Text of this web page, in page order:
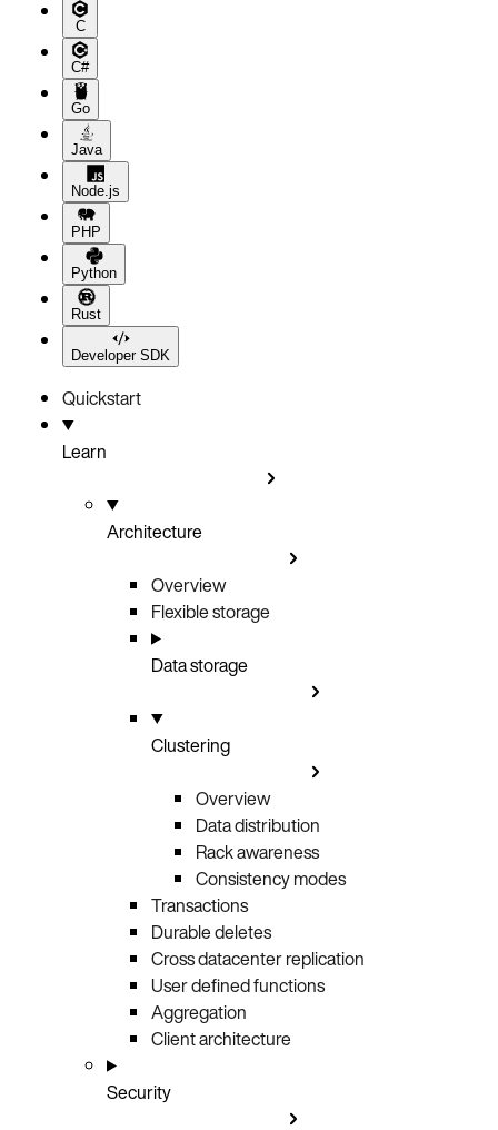
C
C#
Go
Java
Node.js
PHP
Python
Rust
Developer SDK
Quickstart
Learn
Architecture
Overview
Flexible storage
Data storage
Clustering
Overview
Data distribution
Rack awareness
Consistency modes
Transactions
Durable deletes
Cross datacenter replication
User defined functions
Aggregation
Client architecture
Security